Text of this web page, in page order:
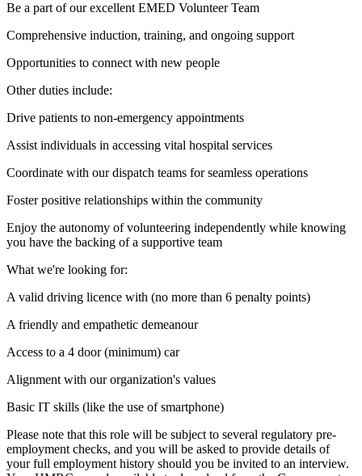
Be a part of our excellent EMED Volunteer Team
Comprehensive induction, training, and ongoing support
Opportunities to connect with new people
Other duties include:
Drive patients to non-emergency appointments
Assist individuals in accessing vital hospital services
Coordinate with our dispatch teams for seamless operations
Foster positive relationships within the community
Enjoy the autonomy of volunteering independently while knowing
you have the backing of a supportive team
What we're looking for:
A valid driving licence with (no more than 6 penalty points)
A friendly and empathetic demeanour
Access to a 4 door (minimum) car
Alignment with our organization's values
Basic IT skills (like the use of smartphone)
Please note that this role will be subject to several regulatory pre-
employment checks, and you will be asked to provide details of
your full employment history should you be invited to an interview.